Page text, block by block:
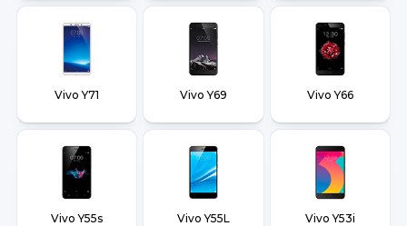
Vivo Y71 Vivo Y69 Vivo Y66
Vivo Y55s Vivo Y55L Vivo Y53i